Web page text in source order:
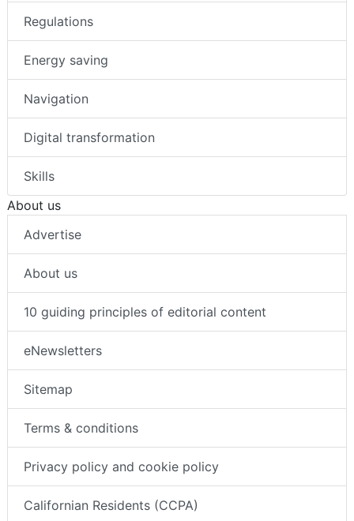
Regulations
Energy saving
Navigation
Digital transformation
Skills
About us
Advertise
About us
10 guiding principles of editorial content
eNewsletters
Sitemap
Terms & conditions
Privacy policy and cookie policy
Californian Residents (CCPA)